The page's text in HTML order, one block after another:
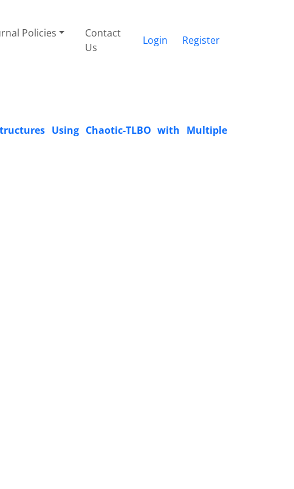
Policies
Contact
Us
Login Register
Using Chaotic-TLBO with Multiple